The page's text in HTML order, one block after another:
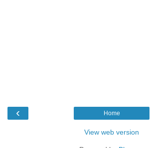
‹ Home
View web version